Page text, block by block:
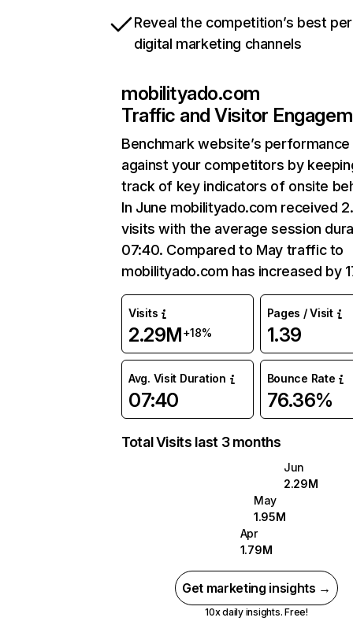
Reveal the competition’s best
digital marketing channels
mobilityado.com
Traffic and Visitor
Benchmark website’s performance
against your competitors by
track of key indicators of onsite
In June mobilityado.com received
visits with the average session
07:40. Compared to May traffic to
mobilityado.com has increased by
Visits
2.29M+18%
Pages / Visit
1.39
Avg. Visit Duration
07:40
Bounce Rate
76.36%
Total Visits last 3 months
Jun
2.29M
May
1.95M
Apr
1.79M
Get marketing insights →
10x daily insights. Free!